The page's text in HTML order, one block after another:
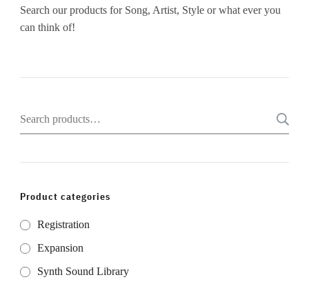
Search our products for Song, Artist, Style or what ever you
can think of!
Search
for:
Product categories
Registration
Expansion
Synth Sound Library